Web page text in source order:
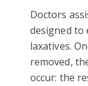
Doctors
designed to
laxatives.
removed,
occur: the